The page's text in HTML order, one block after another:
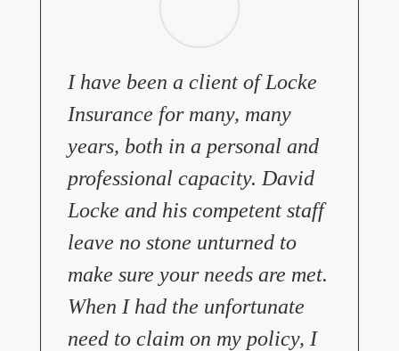
I have been a client of Locke
Insurance for many, many
years, both in a personal and
professional capacity. David
Locke and his competent staff
leave no stone unturned to
make sure your needs are met.
When I had the unfortunate
need to claim on my policy, I